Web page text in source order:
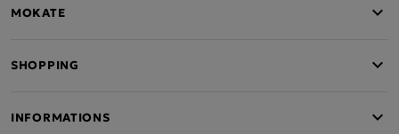
MOKATE
SHOPPING
INFORMATIONS